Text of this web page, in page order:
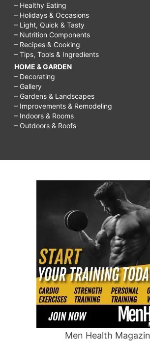
– Healthy Eating
– Holidays & Occasions
– Light, Quick & Tasty
– Nutrition Components
– Recipes & Cooking
– Tips, Tools & Ingredients
HOME & GARDEN
– Decorating
– Gallery
– Gardens & Landscapes
– Improvements & Remodeling
– Indoors & Rooms
– Outdoors & Roofs
Men Health